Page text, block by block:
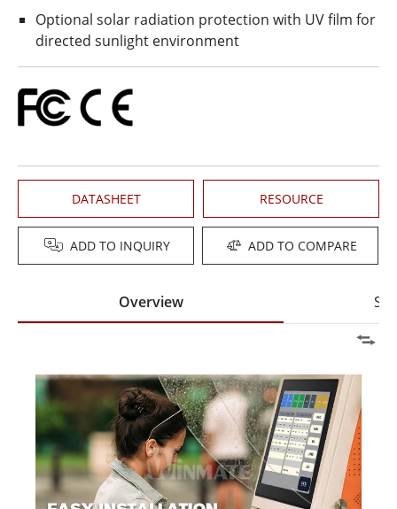
Optional solar radiation protection with UV film for
directed sunlight environment
DATASHEET RESOURCE
ADD TO INQUIRY ADD TO COMPARE
Overview